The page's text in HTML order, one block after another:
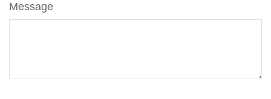
Message